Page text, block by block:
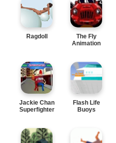
Ragdoll
The Fly
Animation
Jackie Chan
Superfighter
Flash Life
Buoys